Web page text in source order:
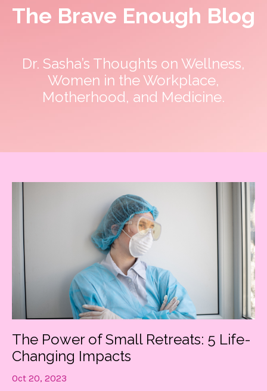
The Brave Enough Blog
Dr. Sasha’s Thoughts on Wellness,
Women in the Workplace,
Motherhood, and Medicine.
The Power of Small Retreats: 5 Life-
Changing Impacts
Oct 20, 2023
Get my FREE guide to
DESTRESS and gain CONTROL
of your day!
These 3 things are LIFE-Saving! They
keep me centered, in control of my
calendar, and able to set boundaries on